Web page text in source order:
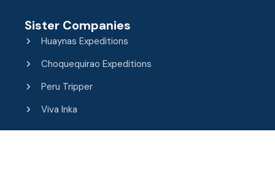
Sister Companies
Huaynas Expeditions
Choquequirao Expeditions
Peru Tripper
Viva Inka